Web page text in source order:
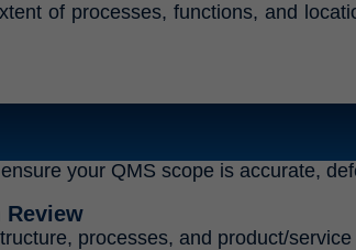
of processes, functions, and
your QMS scope is accurate,
Review
processes, and product/